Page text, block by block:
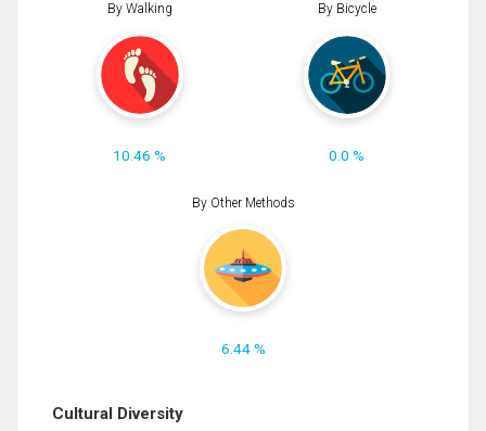
By Walking
10.46 %
By Bicycle
0.0 %
By Other Methods
6.44 %
Cultural Diversity